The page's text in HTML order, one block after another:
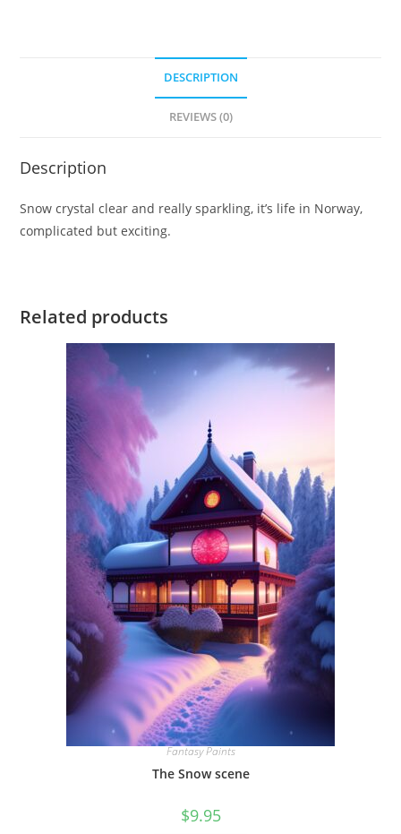
DESCRIPTION
REVIEWS (0)
Description
Snow crystal clear and really sparkling, it’s life in Norway,
complicated but exciting.
Related products
Fantasy Paints
The Snow scene
$9.95